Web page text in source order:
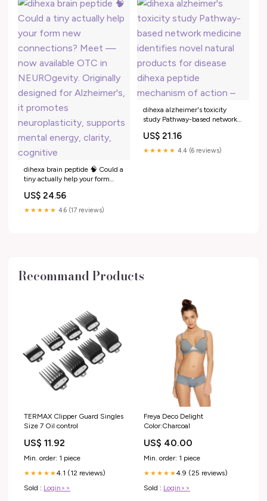
dihexa brain peptide 🧠 Could a
tiny actually help your form
available OTC in
NEUROgevity. Originally
US$ 24.56
★★★★★ 4.6 (17 reviews)
dihexa alzheimer's toxicity
study Pathway-based network
natural products for disease
dihexa peptide mechanism of
US$ 21.16
★★★★★ 4.4 (6 reviews)
Recommand Products
TERMAX Clipper Guard Singles
Size 7 Oil control
US$ 11.92
Min. order: 1 piece
★★★★★4.1 (12 reviews)
Sold : Login>>
Freya Deco Delight
Color:Charcoal
US$ 40.00
Min. order: 1 piece
★★★★★4.9 (25 reviews)
Sold : Login>>